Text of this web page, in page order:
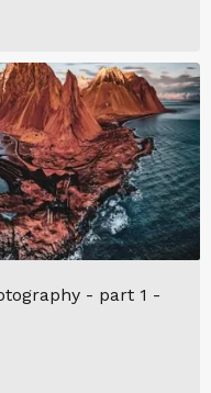
- part 1 -